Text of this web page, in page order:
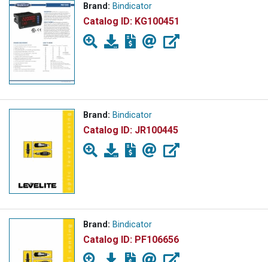
Brand: Bindicator
Catalog ID: KG100451
Brand: Bindicator
Catalog ID: JR100445
Brand: Bindicator
Catalog ID: PF106656